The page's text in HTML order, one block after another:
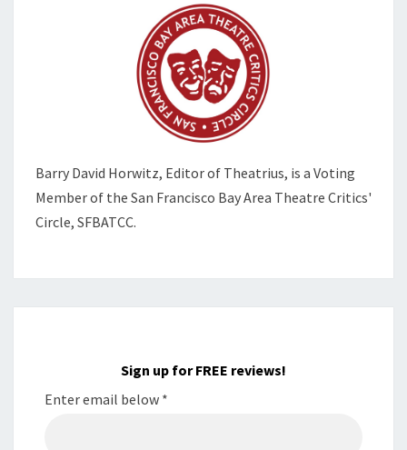
Barry David Horwitz, Editor of Theatrius, is a Voting
Member of the San Francisco Bay Area Theatre Critics'
Circle, SFBATCC.
Sign up for FREE reviews!
Enter email below *